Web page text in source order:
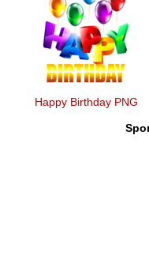
Happy Birthday PNG